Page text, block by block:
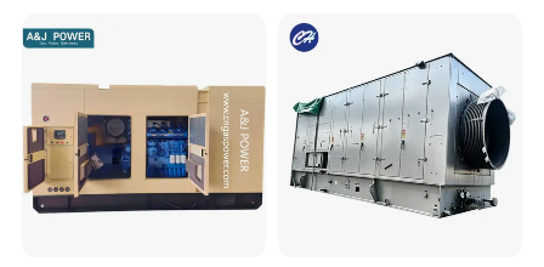
Running with Low Noise
Enclosure and Stable